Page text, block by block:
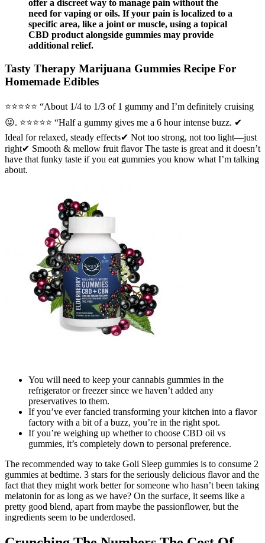
offer a discreet way to manage pain without the
need for vaping or oils. If your pain is localized to a
specific area, like a joint or muscle, using a topical
CBD product alongside gummies may provide
additional relief.
Tasty Therapy Marijuana Gummies Recipe For
Homemade Edibles
⭐️⭐️⭐️⭐️⭐️ “About 1/4 to 1/3 of 1 gummy and I’m definitely cruising
😜. ⭐️⭐️⭐️⭐️⭐️ “Half a gummy gives me a 6 hour intense buzz. ✔
Ideal for relaxed, steady effects✔ Not too strong, not too light—just
right✔ Smooth & mellow fruit flavor The taste is great and it doesn’t
have that funky taste if you eat gummies you know what I’m talking
about.
You will need to keep your cannabis gummies in the
refrigerator or freezer since we haven’t added any
preservatives to them.
If you’ve ever fancied transforming your kitchen into a flavor
factory with a bit of a buzz, you’re in the right spot.
If you’re weighing up whether to choose CBD oil vs
gummies, it’s completely down to personal preference.
The recommended way to take Goli Sleep gummies is to consume 2
gummies at bedtime. 3 stars for the seriously delicious flavor and the
fact that they might work better for someone who hasn’t been taking
melatonin for as long as we have? On the surface, it seems like a
pretty good blend, apart from maybe the passionflower, but the
ingredients seem to be underdosed.